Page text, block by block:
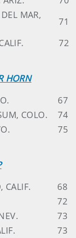
MAR,
71
72
HORN
67
COLO.
74
75
CALIF.
68
72
73
73